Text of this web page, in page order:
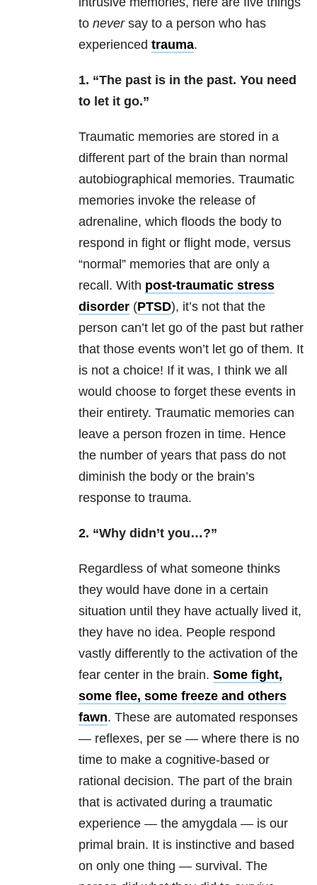
to neversay to a person who has
experienced trauma.
1. “The past is in the past. You need
to let it go.”
Traumatic memories are stored in a
different part of the brain than normal
autobiographical memories. Traumatic
memories invoke the release of
adrenaline, which floods the body to
respond in fight or flight mode, versus
“normal” memories that are only a
recall. With post-traumatic stress
disorder (PTSD), it’s not that the
person can’t let go of the past but rather
that those events won’t let go of them. It
is not a choice! If it was, I think we all
would choose to forget these events in
their entirety. Traumatic memories can
leave a person frozen in time. Hence
the number of years that pass do not
diminish the body or the brain’s
response to trauma.
2. “Why didn’t you…?”
Regardless of what someone thinks
they would have done in a certain
situation until they have actually lived it,
they have no idea. People respond
vastly differently to the activation of the
fear center in the brain. Some fight,
some flee, some freeze and others
fawn. These are automated responses
— reflexes, per se — where there is no
time to make a cognitive-based or
rational decision. The part of the brain
that is activated during a traumatic
experience — the amygdala — is our
primal brain. It is instinctive and based
on only one thing — survival. The